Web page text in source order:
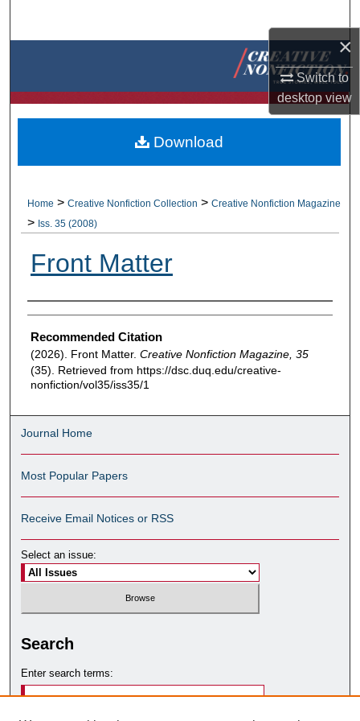
×
Switch to
desktopview
Browse Collections
About
Home > Creative Nonfiction Collection > Creative Nonfiction Magazine
> Iss. 35 (2008)
Front Matter
Authors
Recommended Citation
(2026). Front Matter. Creative Nonfiction Magazine, 35
(35). Retrieved from https://dsc.duq.edu/creative-
nonfiction/vol35/iss35/1
Download
Journal Home
Most Popular Papers
Receive Email Notices or RSS
Select an issue:
Search
Enter search terms: